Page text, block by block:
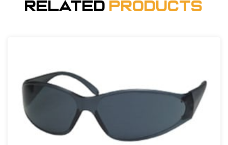
Related Products